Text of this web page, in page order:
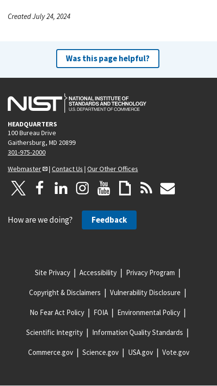
Created July 24, 2024
Was this page helpful?
HEADQUARTERS
100 Bureau Drive
Gaithersburg, MD 20899
301-975-2000
Webmaster
| Contact Us | Our Other Offices
How are we doing? Feedback
Site Privacy Accessibility Privacy Program
Copyright & Disclaimers Vulnerability Disclosure
No Fear Act Policy FOIA Environmental Policy
Scientific Integrity Information Quality Standards
Commerce.gov Science.gov USA.gov Vote.gov